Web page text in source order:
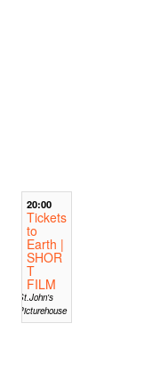
20:00
Tickets
to
Earth |
SHOR
T
FILM
St.John's
Picturehouse